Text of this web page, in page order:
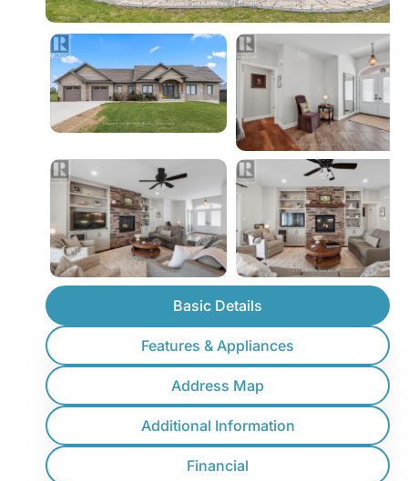
Basic Details
Features & Appliances
Address Map
Additional Information
Financial